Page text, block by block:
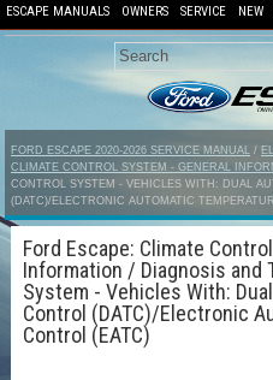
ESCAPE MANUALS OWNERS SERVICE NEW
FORD ESCAPE 2020-2026 SERVICE MANUAL /
CLIMATE CONTROL SYSTEM - GENERAL
CONTROL SYSTEM - VEHICLES WITH: DUAL
(DATC)/ELECTRONIC AUTOMATIC
Ford Escape: Climate
Information / Diagnosis and
System - Vehicles With:
Control (DATC)/Electronic
Control (EATC)